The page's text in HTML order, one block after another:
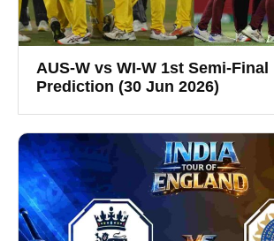
AUS-W vs WI-W 1st Semi-Final
Prediction (30 Jun 2026)